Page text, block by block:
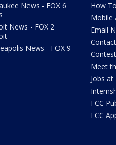
News - FOX 6
News - FOX 2
News - FOX 9
How
Mobile
Email
Meet
Jobs at
FCC
FCC